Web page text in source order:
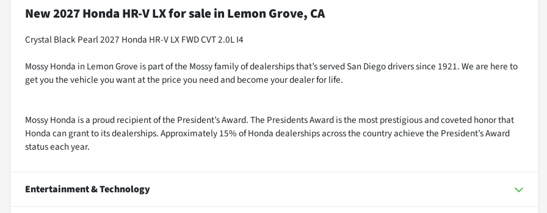
New2027 Honda HR-V LXfor salein Lemon Grove, CA
Crystal Black Pearl 2027 Honda HR-V LX FWD CVT 2.0L I4
Mossy Honda in Lemon Grove is part of the Mossy family of dealerships that’s served San Diego drivers since 1921. We are here to
get you the vehicle you want at the price you need and become your dealer for life.
Mossy Honda is a proud recipient of the President’s Award. The Presidents Award is the most prestigious and coveted honor that
Honda can grant to its dealerships. Approximately 15% of Honda dealerships across the country achieve the President’s Award
status each year.
Entertainment & Technology